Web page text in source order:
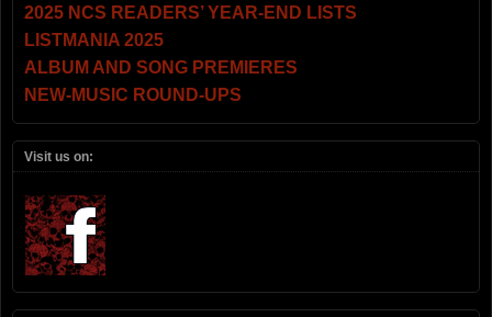
2025 NCS READERS’ YEAR-END LISTS
LISTMANIA 2025
ALBUM AND SONG PREMIERES
NEW-MUSIC ROUND-UPS
Visit us on: